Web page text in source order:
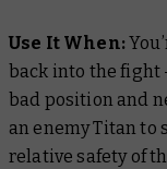
Use It When:
back into the fight
bad position and
an enemy Titan to
relative safety of